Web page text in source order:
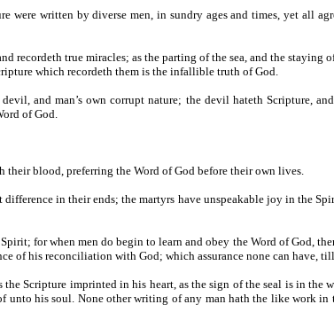
were written by diverse men, in sundry ages and times, yet all
recordeth true miracles; as the parting of the sea, and the
which recordeth them is the infallible truth of God.
and man’s own corrupt nature; the devil hateth Scripture,
of God.
their blood, preferring the Word of God before their own lives.
difference in their ends; the martyrs have unspeakable joy in the
for when men do begin to learn and obey the Word of God,
of his reconciliation with God; which assurance none can
the Scripture imprinted in his heart, as the sign of the seal is in
his soul. None other writing of any man hath the like work